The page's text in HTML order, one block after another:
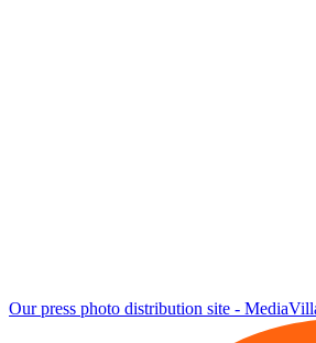
Our press photo distribution site -